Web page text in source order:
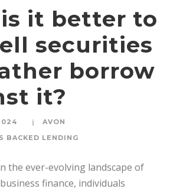
it better to
securities
borrow
it?
AVON
BACKED LENDING
the ever-evolving landscape of
finance, individuals